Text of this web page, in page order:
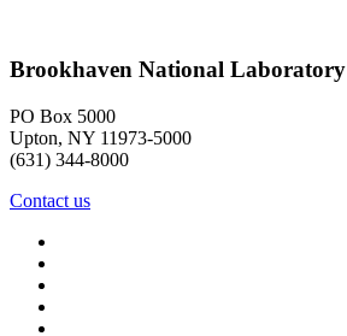
Brookhaven National Laboratory
PO Box 5000
Upton, NY 11973-5000
(631) 344-8000
Contact us